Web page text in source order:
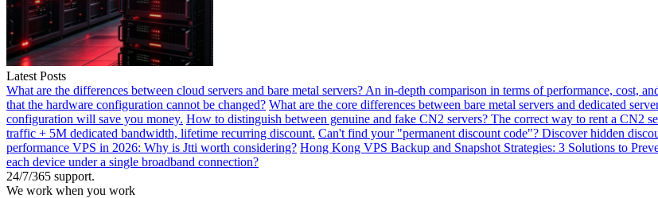
Latest Posts
What are the differences between cloud servers and bare metal servers? An in-depth comparison in terms of performance, cost,
that the hardware configuration cannot be changed? What are the core differences between bare metal servers and dedicated
configuration will save you money. How to distinguish between genuine and fake CN2 servers? The correct way to rent a CN2
traffic + 5M dedicated bandwidth, lifetime recurring discount. Can't find your "permanent discount code"? Discover hidden
performance VPS in 2026: Why is Jtti worth considering? Hong Kong VPS Backup and Snapshot Strategies: 3 Solutions to
each device under a single broadband connection?
24/7/365 support.
We work when you work